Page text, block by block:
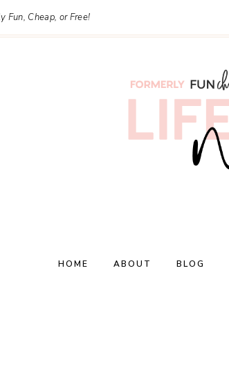
Fun, Cheap, or Free!
HOME ABOUT BLOG